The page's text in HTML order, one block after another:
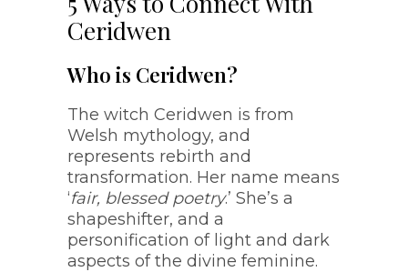
Ceridwen
Who is Ceridwen?
The witch Ceridwen is from
Welsh mythology, and
represents rebirth and
transformation. Her name means
‘fair, blessed poetry.’ She’s a
shapeshifter, and a
personification of light and dark
aspects of the divine feminine.